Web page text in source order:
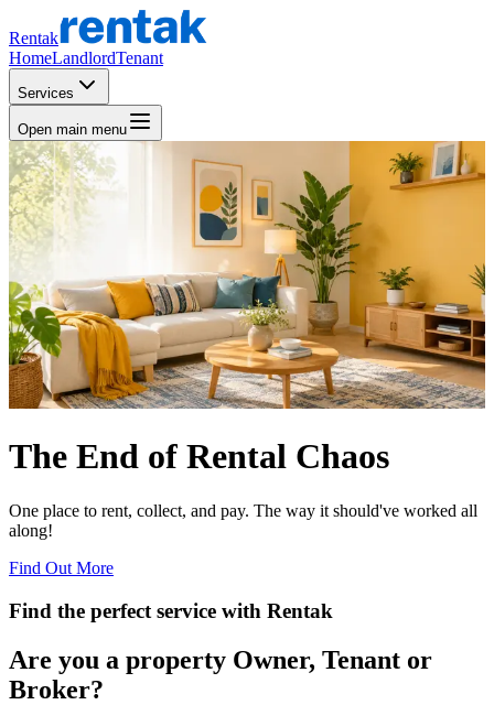
Rentak
HomeLandlordTenant
Services
Open main menu
The End of Rental Chaos
One place to rent, collect, and pay. The way it should've worked all
along!
Find Out More
Find the perfect service with Rentak
Are you a property Owner, Tenant or
Broker?